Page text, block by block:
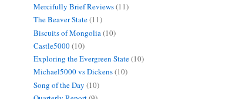
Mercifully Brief Reviews(11)
The Beaver State(11)
Biscuits of Mongolia (10)
Castle5000(10)
Exploring the Evergreen State(10)
Michael5000 vs Dickens(10)
Song of the Day (10)